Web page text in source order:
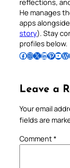
reflections,
He manages
apps
story). Stay
profiles below.
Follow Pradeep on Facebook Follow Pradeep on InstagramFollow Pradeep on X Follow Pradeep on LinkedIn Follow Pradeep on Pinterest Subscribe to Pradeep’s Youtube Channel Follow Pradeep on WordPress
Leave a
Your email
fields are
Comment*